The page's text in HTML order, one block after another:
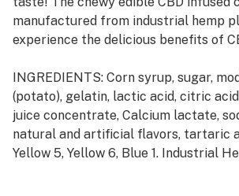
manufactured from industrial hemp
experience the delicious benefits of
INGREDIENTS: Corn syrup, sugar,
(potato), gelatin, lactic acid, citric
juice concentrate, Calcium lactate,
natural and artificial flavors, tartaric
Yellow 5, Yellow 6, Blue 1. Industrial